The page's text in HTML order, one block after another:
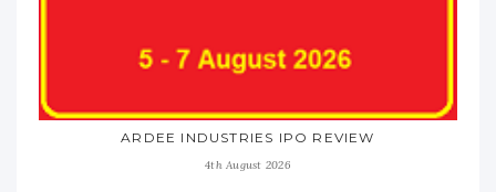
ARDEE INDUSTRIES IPO REVIEW
4th August 2026